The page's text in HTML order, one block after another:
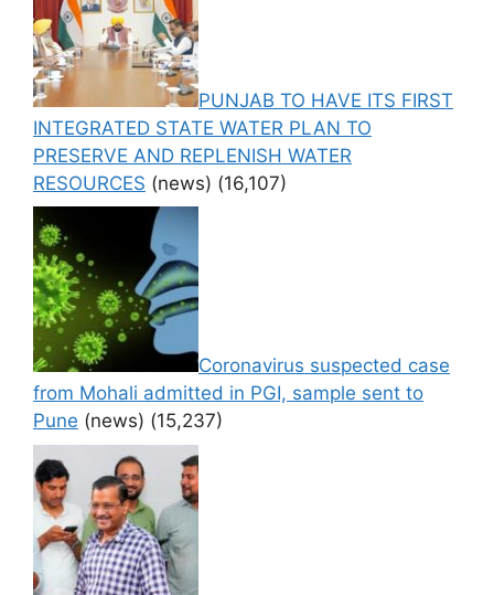
PUNJAB TO HAVE ITS FIRST
INTEGRATED STATE WATER PLAN TO
PRESERVE AND REPLENISH WATER
RESOURCES (news) (16,107)
Coronavirus suspected case
from Mohali admitted in PGI, sample sent to
Pune (news) (15,237)